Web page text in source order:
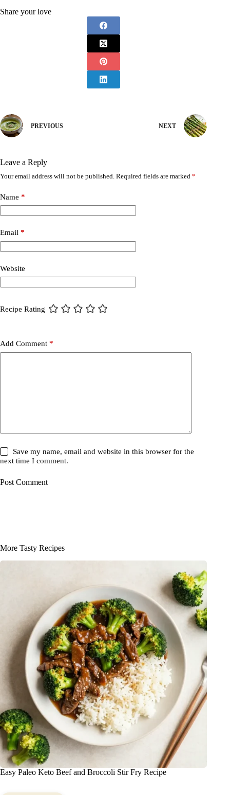
Share your love
PREVIOUS NEXT
Leave a Reply
Your email address will not be published. Required fields are marked *
Name *
Email *
Website
Recipe Rating
Add Comment *
Save my name, email and website in this browser for the
next time I comment.
Post Comment
More Tasty Recipes
Easy Paleo Keto Beef and Broccoli Stir Fry Recipe